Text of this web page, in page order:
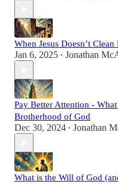
When Jesus Doesn’t
Jan 6, 2025 • Jonathan
Pay Better Attention -
Brotherhood of God
Dec 30, 2024 • Jonathan
What is the Will of God